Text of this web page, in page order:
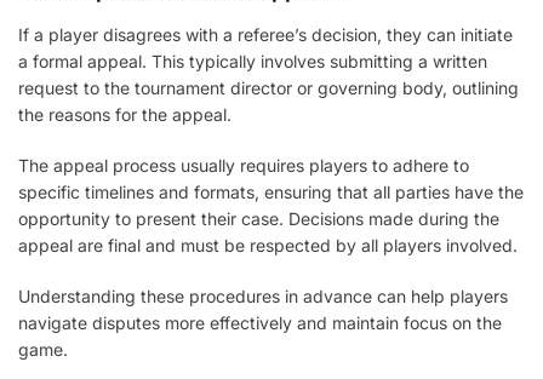
If a player disagrees with a referee’s decision, they can initiate
a formal appeal. This typically involves submitting a written
request to the tournament director or governing body, outlining
the reasons for the appeal.
The appeal process usually requires players to adhere to
specific timelines and formats, ensuring that all parties have the
opportunity to present their case. Decisions made during the
appeal are final and must be respected by all players involved.
Understanding these procedures in advance can help players
navigate disputes more effectively and maintain focus on the
game.